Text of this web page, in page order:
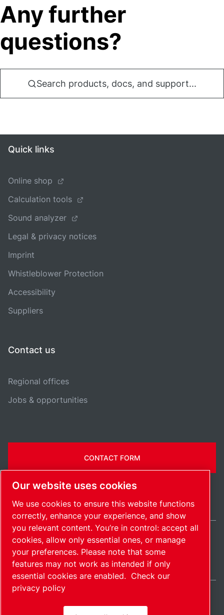
Any further
questions?
Search products, docs, and support...
Quick links
Online shop
Calculation tools
Sound analyzer
Legal & privacy notices
Imprint
Whistleblower Protection
Accessibility
Suppliers
Contact us
Regional offices
Jobs & opportunities
CONTACT FORM
SitemapManage cookies© 2026 Copyright.
United States / EN
Our website uses cookies
We use cookies to ensure this website functions
correctly, enhance your experience, and show
you relevant content. You’re in control: accept all
cookies, allow only essential ones, or manage
your preferences. Please note that some
features may not work as intended if only
essential cookies are enabled. Check our
privacy policy